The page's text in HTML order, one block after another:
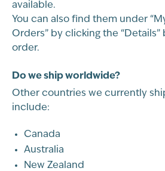
available.
You can also find them under
Orders” by clicking the
order.
Do we ship worldwide?
Other countries we currently
include:
Canada
Australia
New Zealand